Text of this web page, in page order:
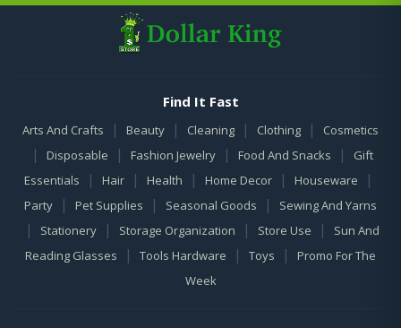
Find It Fast
Arts And Crafts | Beauty | Cleaning | Clothing | Cosmetics
| Disposable | Fashion Jewelry | Food And Snacks |
Gift
Essentials
| Hair | Health | Home Decor | Houseware |
Party | Pet Supplies | Seasonal Goods | Sewing And Yarns
| Stationery | Storage Organization | Store Use |
Sun And
Reading Glasses
| Tools Hardware | Toys |
Promo For The
Week